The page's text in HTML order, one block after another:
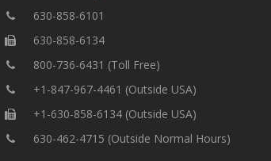
630-858-6101
630-858-6134
800-736-6431 (Toll Free)
+1-847-967-4461 (Outside USA)
+1-630-858-6134 (Outside USA)
630-462-4715 (Outside Normal Hours)